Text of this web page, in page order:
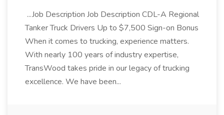
...Job Description Job Description CDL-A Regional
Tanker Truck Drivers Up to $7,500 Sign-on Bonus
When it comes to trucking, experience matters.
With nearly 100 years of industry expertise,
TransWood takes pride in our legacy of trucking
excellence. We have been...